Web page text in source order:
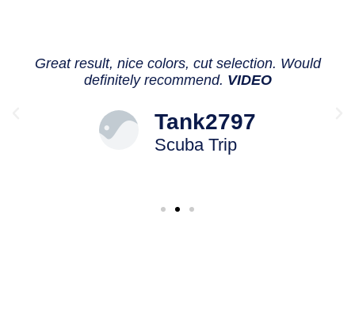
Great result, nice colors, cut selection. Would
definitely recommend. VIDEO
Tank2797
Scuba Trip